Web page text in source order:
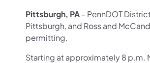
Pittsburgh, PA– PennDOT
Pittsburgh, and Ross and
permitting.
Starting at approximately 8 p.m.